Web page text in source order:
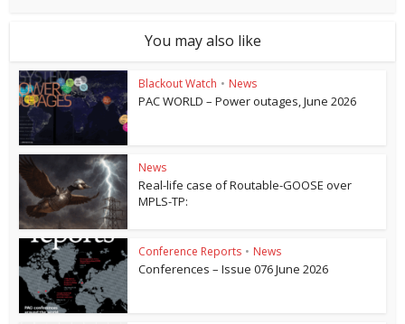
You may also like
Blackout Watch • News
PAC WORLD – Power outages, June 2026
News
Real-life case of Routable-GOOSE over
MPLS-TP:
Conference Reports • News
Conferences – Issue 076 June 2026